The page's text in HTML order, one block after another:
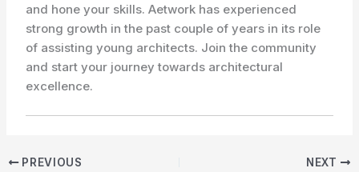
and hone your skills. Aetwork has experienced
strong growth in the past couple of years in its role
of assisting young architects. Join the community
and start your journey towards architectural
excellence.
PREVIOUS NEXT